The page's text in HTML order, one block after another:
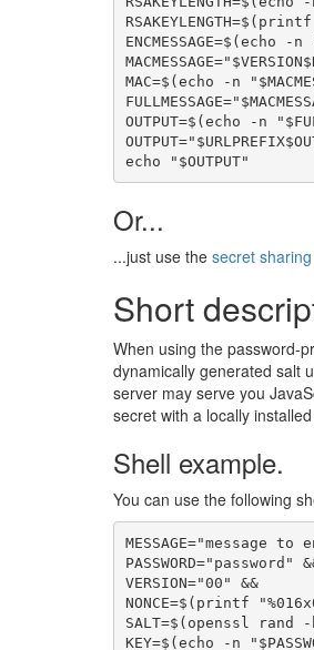
MAC=$(echo -n
OUTPUT=$(echo -
echo "$OUTPUT"
Or...
...just use the secret
Short
When using the password-
dynamically generated salt
server may serve you
secret with a locally
Shell example.
You can use the following
MESSAGE="message to
PASSWORD="password"
VERSION="00" &&
NONCE=$(printf
SALT=$(openssl rand
KEY=$(echo -n